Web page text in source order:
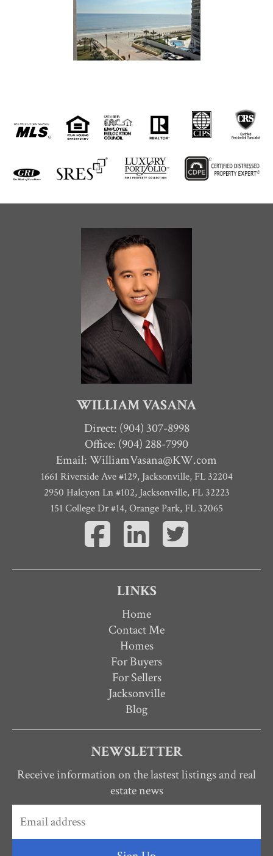
WILLIAM VASANA
Direct: (904) 307-8998
Office: (904) 288-7990
Email:WilliamVasana@KW.com
1661 Riverside Ave #129, Jacksonville, FL 32204
2950 Halcyon Ln #102, Jacksonville, FL 32223
151 College Dr #14, Orange Park, FL 32065
LINKS
Home
Contact Me
Homes
For Buyers
For Sellers
Jacksonville
Blog
NEWSLETTER
Receive information on the lastest listings and real
estate news